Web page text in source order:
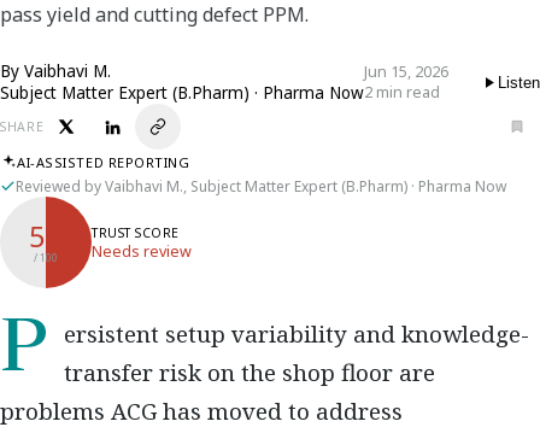
pass yield and cutting defect PPM.
By Vaibhavi M.
Subject Matter Expert (B.Pharm) · Pharma Now
Jun 15, 2026
2 min read
Listen
SHARE
AI-ASSISTED REPORTING
Reviewed by Vaibhavi M., Subject Matter Expert (B.Pharm) · Pharma Now
50
/ 100
TRUST SCORE
Needs review
Persistent setup variability and knowledge- transfer risk on the shop floor are
problems ACG has moved to address